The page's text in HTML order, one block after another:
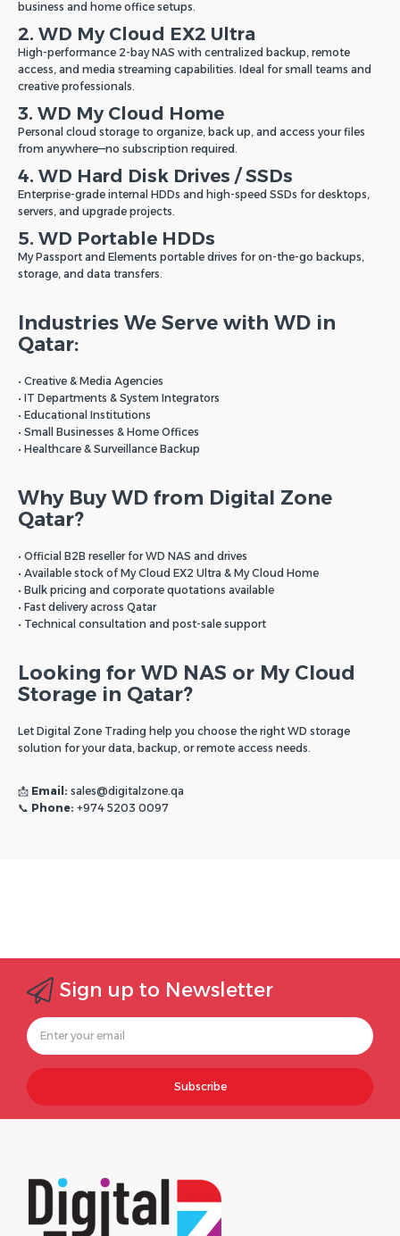
business and home office setups.
2. WD My Cloud EX2 Ultra
High-performance 2-bay NAS with centralized backup, remote
access, and media streaming capabilities. Ideal for small teams and
creative professionals.
3. WD My Cloud Home
Personal cloud storage to organize, back up, and access your files
from anywhere—no subscription required.
4. WD Hard Disk Drives / SSDs
Enterprise-grade internal HDDs and high-speed SSDs for desktops,
servers, and upgrade projects.
5. WD Portable HDDs
My Passport and Elements portable drives for on-the-go backups,
storage, and data transfers.
Industries We Serve with WD in
Qatar:
• Creative & Media Agencies
• IT Departments & System Integrators
• Educational Institutions
• Small Businesses & Home Offices
• Healthcare & Surveillance Backup
Why Buy WD from Digital Zone
Qatar?
• Official B2B reseller for WD NAS and drives
• Available stock of My Cloud EX2 Ultra & My Cloud Home
• Bulk pricing and corporate quotations available
• Fast delivery across Qatar
• Technical consultation and post-sale support
Looking for WD NAS or My Cloud
Storage in Qatar?
Let Digital Zone Trading help you choose the right WD storage
solution for your data, backup, or remote access needs.
📩 Email: sales@digitalzone.qa
📞 Phone: +974 5203 0097
Sign up to Newsletter
Subscribe